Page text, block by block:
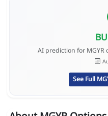
AI prediction for MGYR
See Full